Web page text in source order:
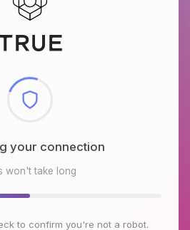
environment
won't take long
to confirm you're not a robot.